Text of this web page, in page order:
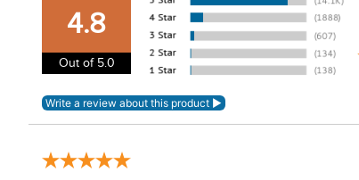
4.8
Out of 5.0